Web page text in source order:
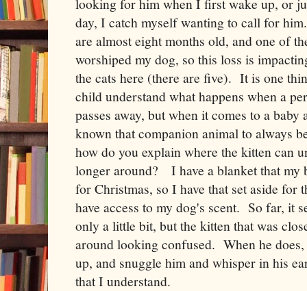
looking for him when I first wake up, or
day, I catch myself wanting to call for
are almost eight months old, and one of
worshiped my dog, so this loss is
the cats here (there are five). It is one
child understand what happens when a
passes away, but when it comes to a
known that companion animal to always
how do you explain where the kitten can
longer around? I have a blanket that my
for Christmas, so I have that set aside for
have access to my dog's scent. So far, it
only a little bit, but the kitten that was
around looking confused. When he
up, and snuggle him and whisper in his
that I understand.